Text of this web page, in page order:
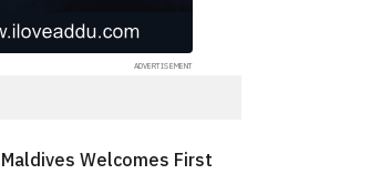
Maldives Welcomes First